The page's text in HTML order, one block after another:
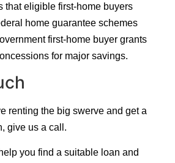
that eligible first-home buyers
home guarantee schemes
first-home buyer grants
for major savings.
renting the big swerve and get a
give us a call.
you find a suitable loan and